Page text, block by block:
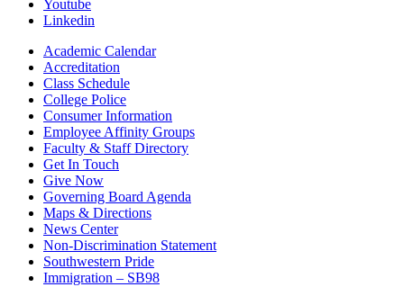
Youtube
Linkedin
Academic Calendar
Accreditation
Class Schedule
College Police
Consumer Information
Employee Affinity Groups
Faculty & Staff Directory
Get In Touch
Give Now
Governing Board Agenda
Maps & Directions
News Center
Non-Discrimination Statement
Southwestern Pride
Immigration – SB98